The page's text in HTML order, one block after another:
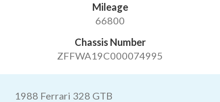
Mileage
66800
Chassis Number
ZFFWA19C000074995
1988 Ferrari 328 GTB